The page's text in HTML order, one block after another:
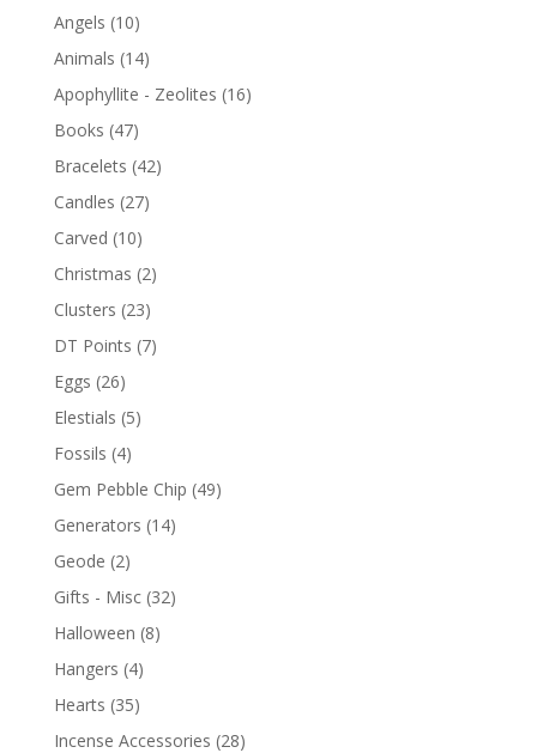
Angels (10)
Animals (14)
Apophyllite - Zeolites (16)
Books (47)
Bracelets (42)
Candles (27)
Carved (10)
Christmas (2)
Clusters (23)
DT Points (7)
Eggs (26)
Elestials (5)
Fossils (4)
Gem Pebble Chip (49)
Generators (14)
Geode (2)
Gifts - Misc (32)
Halloween (8)
Hangers (4)
Hearts (35)
Incense Accessories (28)